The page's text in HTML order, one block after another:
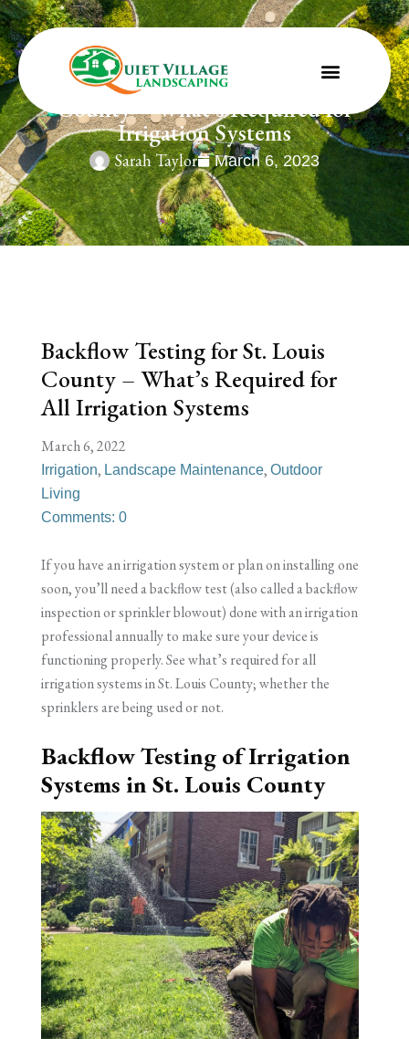
Backflow Testing for St. Louis
County – What’s Required for
Irrigation Systems
Sarah Taylor March 6, 2023
Backflow Testing for St. Louis
County – What’s Required for
All Irrigation Systems
March 6, 2022
Irrigation, Landscape Maintenance, Outdoor
Living
Comments: 0
If you have an irrigation system or plan on installing one
soon, you’ll need a backflow test (also called a backflow
inspection or sprinkler blowout) done with an irrigation
professional annually to make sure your device is
functioning properly. See what’s required for all
irrigation systems in St. Louis County; whether the
sprinklers are being used or not.
Backflow Testing of Irrigation
Systems in St. Louis County